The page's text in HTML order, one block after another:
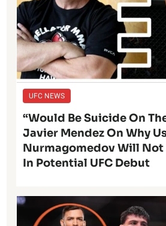
UFC NEWS
“Would Be Suicide On
Javier Mendez On Why
Nurmagomedov Will Not
In Potential UFC Debut